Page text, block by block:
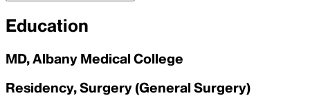
Education
MD, Albany Medical College
Residency, Surgery (General Surgery)